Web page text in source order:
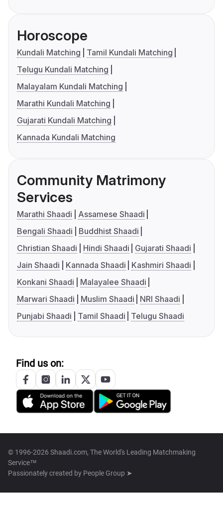
Horoscope
Kundali Matching
Tamil Kundali Matching
Telugu Kundali Matching
Malayalam Kundali Matching
Marathi Kundali Matching
Gujarati Kundali Matching
Kannada Kundali Matching
Community Matrimony
Services
Marathi Shaadi
Assamese Shaadi
Bengali Shaadi
Buddhist Shaadi
Christian Shaadi
Hindi Shaadi
Gujarati Shaadi
Jain Shaadi
Kannada Shaadi
Kashmiri Shaadi
Konkani Shaadi
Malayalee Shaadi
Marwari Shaadi
Muslim Shaadi
NRI Shaadi
Punjabi Shaadi
Tamil Shaadi Telugu Shaadi
Find us on:
© 1996-2026 Shaadi.com, The World's Leading Matchmaking
Service™
Passionately created by People Group ➤